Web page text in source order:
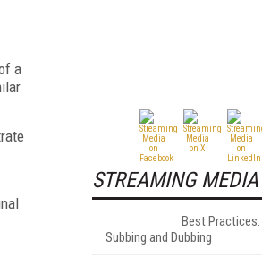
a
STREAMING
Best
Subbing and Dubbing